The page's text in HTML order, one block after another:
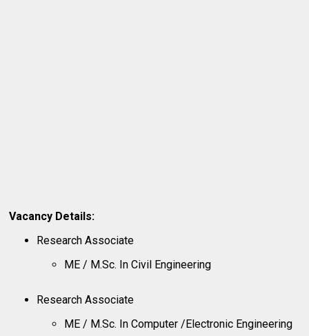
Vacancy Details:
Research Associate
ME / M.Sc. In Civil Engineering
Research Associate
ME / M.Sc. In Computer /Electronic Engineering